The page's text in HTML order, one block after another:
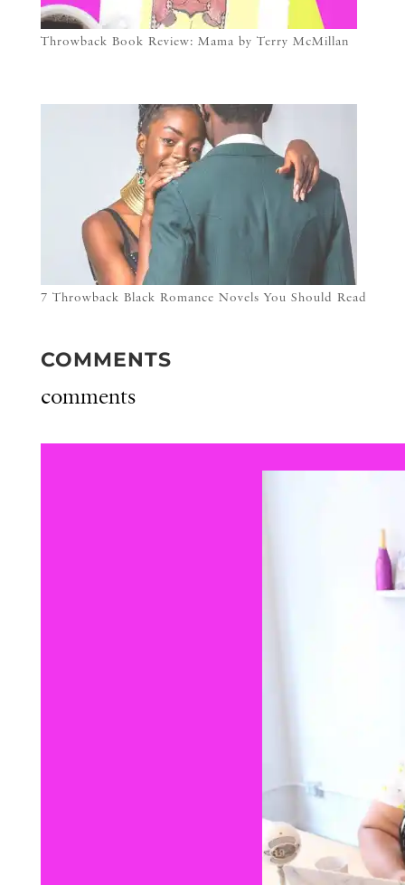
Throwback Book Review: Mama by Terry McMillan
7 Throwback Black Romance Novels You Should Read
COMMENTS
comments